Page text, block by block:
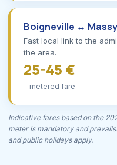
Boigneville ↔ Massy
Fast local link to the
the area.
25-45 €
metered fare
Indicative fares based on the
meter is mandatory and
and public holidays apply.